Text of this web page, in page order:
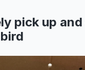
pick up